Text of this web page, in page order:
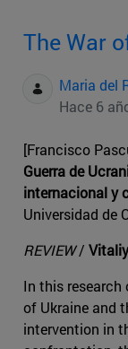
The War
Maria del
Hace 6
[Francisco
Guerra de
internacional y
Universidad de
REVIEW/
In this research
of Ukraine and
intervention in